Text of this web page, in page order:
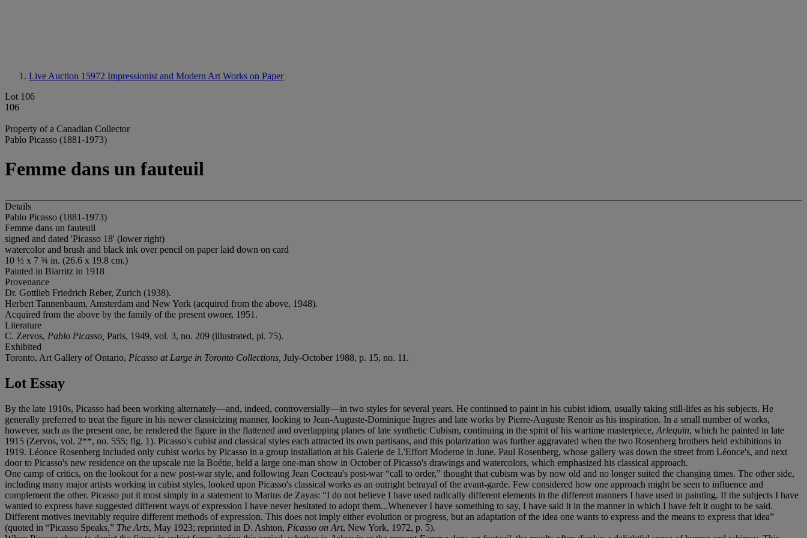
Live Auction 15972 Impressionist and Modern Art Works on Paper
Lot 106
106
Property of a Canadian Collector
Pablo Picasso (1881-1973)
Femme dans un fauteuil
Details
Pablo Picasso (1881-1973)
Femme dans un fauteuil
signed and dated 'Picasso 18' (lower right)
watercolor and brush and black ink over pencil on paper laid down on card
10 ½ x 7 ¾ in. (26.6 x 19.8 cm.)
Painted in Biarritz in 1918
Provenance
Dr. Gottlieb Friedrich Reber, Zurich (1938).
Herbert Tannenbaum, Amsterdam and New York (acquired from the above, 1948).
Acquired from the above by the family of the present owner, 1951.
Literature
C. Zervos, Pablo Picasso, Paris, 1949, vol. 3, no. 209 (illustrated, pl. 75).
Exhibited
Toronto, Art Gallery of Ontario, Picasso at Large in Toronto Collections, July-October 1988, p. 15, no. 11.
Lot Essay
By the late 1910s, Picasso had been working alternately—and, indeed, controversially—in two styles for several years. He continued to paint in his cubist idiom, usually taking still-lifes as his subjects. He
generally preferred to treat the figure in his newer classicizing manner, looking to Jean-Auguste-Dominique Ingres and late works by Pierre-Auguste Renoir as his inspiration. In a small number of works,
however, such as the present one, he rendered the figure in the flattened and overlapping planes of late synthetic Cubism, continuing in the spirit of his wartime masterpiece, Arlequin, which he painted in late
1915 (Zervos, vol. 2**, no. 555; fig. 1). Picasso's cubist and classical styles each attracted its own partisans, and this polarization was further aggravated when the two Rosenberg brothers held exhibitions in
1919. Léonce Rosenberg included only cubist works by Picasso in a group installation at his Galerie de L'Effort Moderne in June. Paul Rosenberg, whose gallery was down the street from Léonce's, and next
door to Picasso's new residence on the upscale rue la Boétie, held a large one-man show in October of Picasso's drawings and watercolors, which emphasized his classical approach.
One camp of critics, on the lookout for a new post-war style, and following Jean Cocteau's post-war “call to order,” thought that cubism was by now old and no longer suited the changing times. The other side,
including many major artists working in cubist styles, looked upon Picasso's classical works as an outright betrayal of the avant-garde. Few considered how one approach might be seen to influence and
complement the other. Picasso put it most simply in a statement to Marius de Zayas: “I do not believe I have used radically different elements in the different manners I have used in painting. If the subjects I have
wanted to express have suggested different ways of expression I have never hesitated to adopt them...Whenever I have something to say, I have said it in the manner in which I have felt it ought to be said.
Different motives inevitably require different methods of expression. This does not imply either evolution or progress, but an adaptation of the idea one wants to express and the means to express that idea”
(quoted in “Picasso Speaks ” The Arts, May 1923; reprinted in D. Ashton, Picasso on Art, New York, 1972, p. 5).